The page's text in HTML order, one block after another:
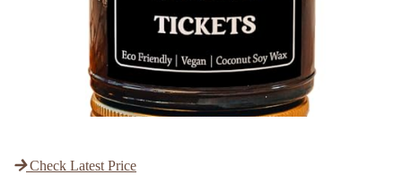
Check Latest Price